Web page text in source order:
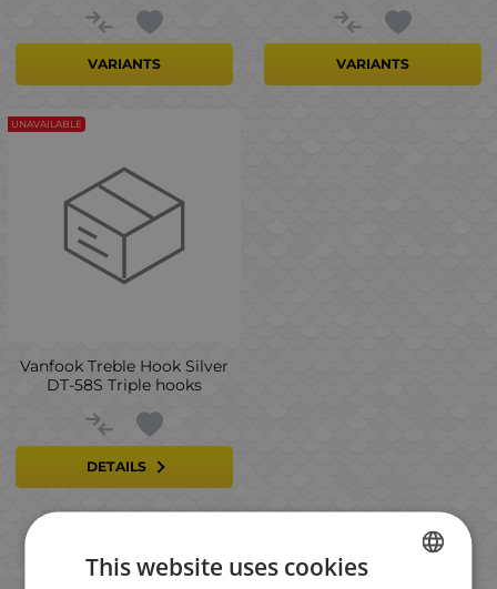
VARIANTS VARIANTS
Vanfook Treble Hook Silver
DT-58S Triple hooks
DETAILS
UNAVAILABLE
Results per page:
This website uses cookies